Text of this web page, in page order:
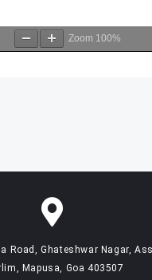
Zoom 100%
Road, Ghateshwar Nagar,
Mapusa, Goa 403507